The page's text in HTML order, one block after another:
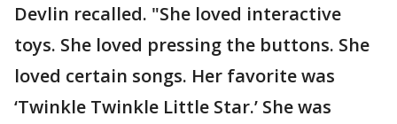
Devlin recalled. "She loved interactive
toys. She loved pressing the buttons. She
loved certain songs. Her favorite was
‘Twinkle Twinkle Little Star.’ She was